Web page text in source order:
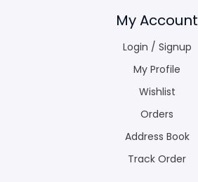
My Account
Login / Signup
My Profile
Wishlist
Orders
Address Book
Track Order